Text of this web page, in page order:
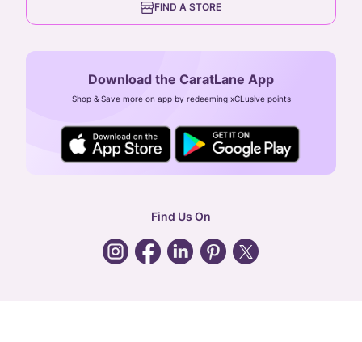
Arulayiammanpet, SIDCO Industrial Estate,
CIN: U52393TN2007PTC064830
24X7 ENQUIRY SUPPORT ( ALL DAYS )
general:contactus@caratlane.com
Download the CaratLane App
Shop & Save more on app by redeeming xCLusive points
FIND A STORE
Find Us On